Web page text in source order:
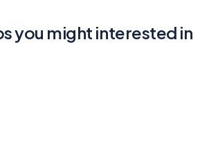
you might interested in